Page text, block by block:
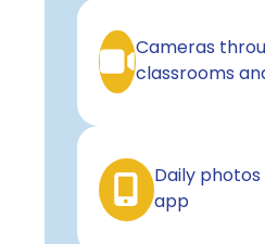
Cameras
classrooms
Daily
app